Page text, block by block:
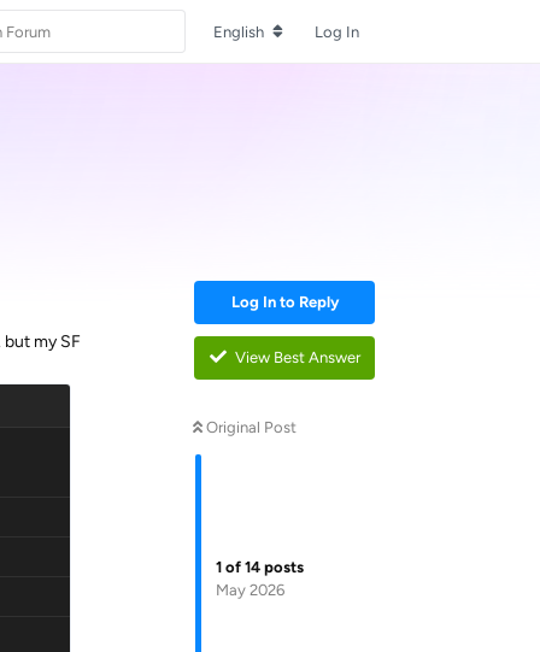
English Log In
Log In to Reply
View Best Answer
Original Post
1 of 14 posts
May 2026
my SF